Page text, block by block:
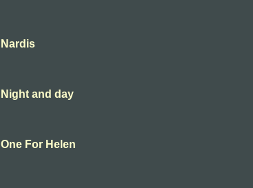
and day
For Helen